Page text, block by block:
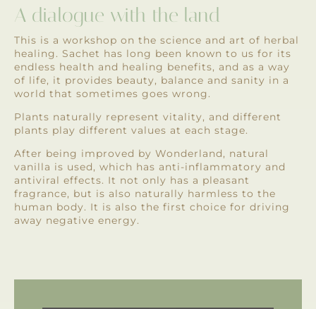
A dialogue with the land
This is a workshop on the science and art of herbal
healing. Sachet has long been known to us for its
endless health and healing benefits, and as a way
of life, it provides beauty, balance and sanity in a
world that sometimes goes wrong.
Plants naturally represent vitality, and different
plants play different values ​​at each stage.
After being improved by Wonderland, natural
vanilla is used, which has anti-inflammatory and
antiviral effects. It not only has a pleasant
fragrance, but is also naturally harmless to the
human body. It is also the first choice for driving
away negative energy.